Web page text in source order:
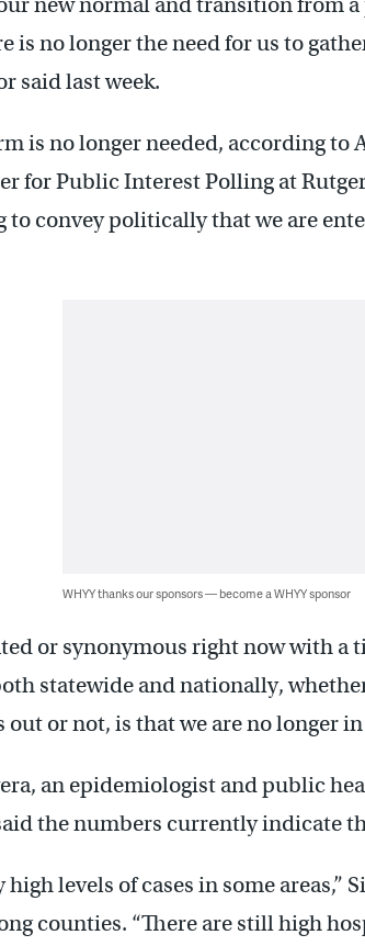
is no longer the need for us to
said last week.
is no longer needed, according to
for Public Interest Polling at
convey politically that we are
WHYY thanks our sponsors — become a WHYY sponsor
or synonymous right now with a
statewide and nationally,
or not, is that we are no longer in
an epidemiologist and public
the numbers currently indicate
high levels of cases in some areas,”
counties. “There are still high